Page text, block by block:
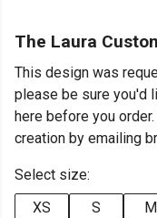
The Laura
This design was
please be sure you'd
here before you
creation by emailing
Select size:
XS
S M